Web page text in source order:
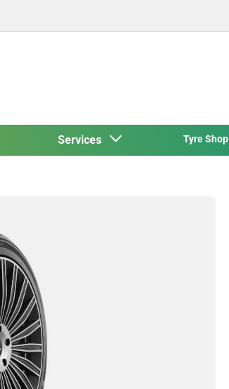
Services Tyre Shop